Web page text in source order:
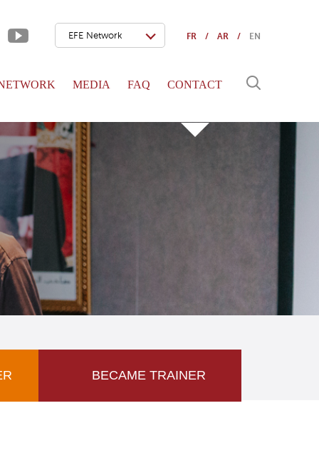
FR AR EN
EFE Network
MEDIA FAQ CONTACT
BECAME TRAINER